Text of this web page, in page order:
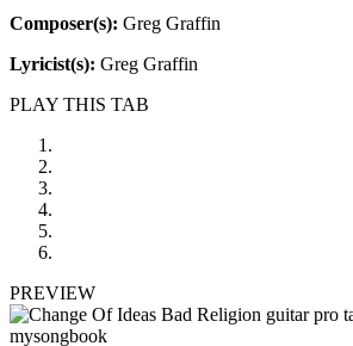
Composer(s): Greg Graffin
Lyricist(s): Greg Graffin
PLAY THIS TAB
PREVIEW